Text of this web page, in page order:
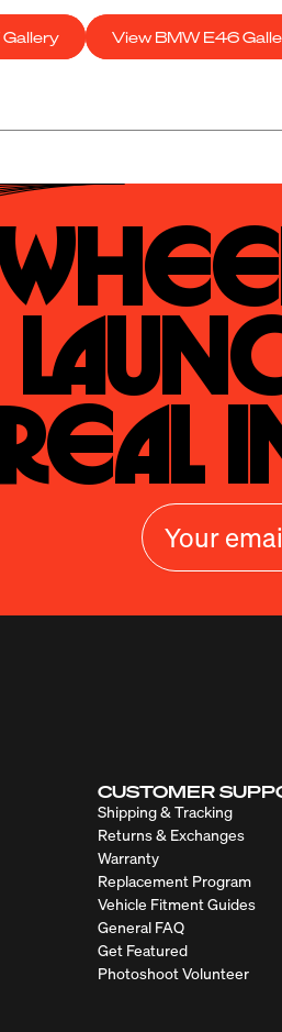
View BMW E46
Real
CUSTOMER
Shipping & Tracking
Returns & Exchanges
Warranty
Replacement Program
Vehicle Fitment Guides
General FAQ
Get Featured
Photoshoot Volunteer